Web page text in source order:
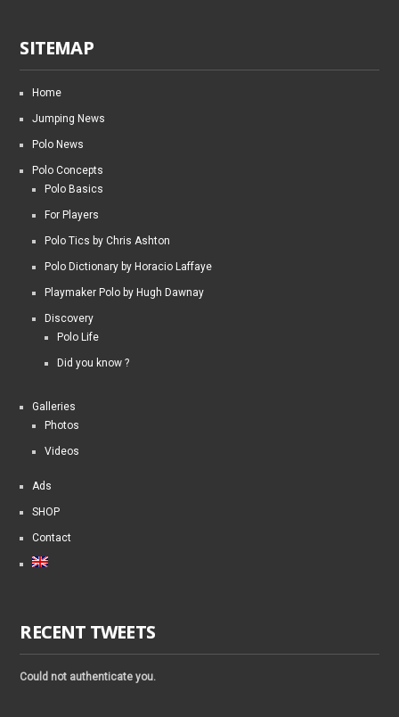
SITEMAP
Home
Jumping News
Polo News
Polo Concepts
Polo Basics
For Players
Polo Tics by Chris Ashton
Polo Dictionary by Horacio Laffaye
Playmaker Polo by Hugh Dawnay
Discovery
Polo Life
Did you know ?
Galleries
Photos
Videos
Ads
SHOP
Contact
RECENT TWEETS
Could not authenticate you.